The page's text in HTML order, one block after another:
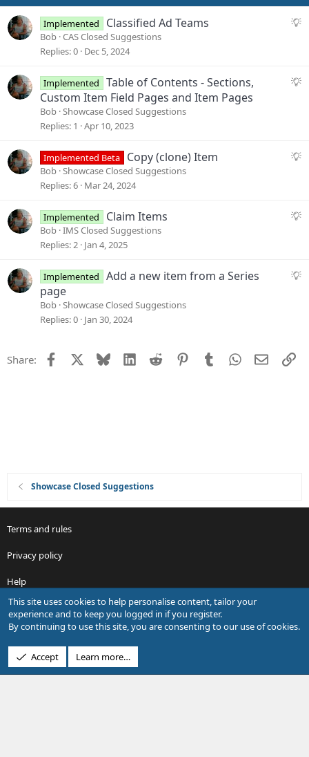
s
:
S
e
n
Implemented Classified Ad Teams
Bob CAS Closed Suggestions
Replies 0 Dec 5, 2024
S
s
n
Implemented
Table of Contents - Sections,
Custom Item Field Pages and Item Pages
Bob Showcase Closed Suggestions
Replies 1 Apr 10, 2023
S
e
o
Implemented Beta Copy (clone) Item
Bob Showcase Closed Suggestions
Replies 6 Mar 24, 2024
S
e
Implemented Claim Items
Bob IMS Closed Suggestions
Replies 2 Jan 4, 2025
S
Implemented
Add a new item from a Series
page
Bob Showcase Closed Suggestions
Replies 0 Jan 30, 2024
Share: Facebook Bluesky LinkedIn
Reddit PinterestTumblrWhatsApp
Email
Showcase Closed Suggestions
Terms and rules
Privacy policy
Help
R
S
S
Design by:Pixel Exit
This site uses cookies to help personalise content, tailor your
experience and to keep you logged in if you register.
By continuing to use this site, you are consenting to our use of cookies.
Accept Learn more…